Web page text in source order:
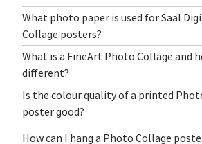
What photo paper is used for Saal
Collage posters?
What is a FineArt Photo Collage and
different?
Is the colour quality of a printed
poster good?
How can I hang a Photo Collage